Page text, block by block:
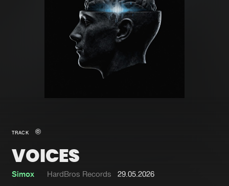
New in
Interviews
Blog
Charts
Tracks
Albums
Genres
TRACK
VOICES
Simox HardBros Records 29.05.2026